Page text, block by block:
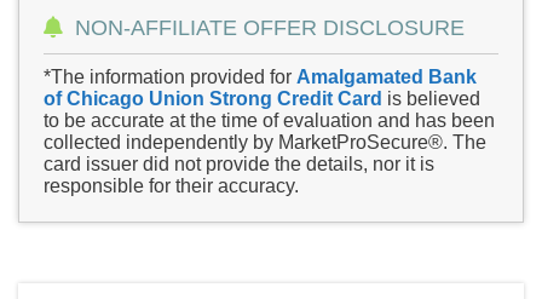
NON-AFFILIATE OFFER DISCLOSURE
*The information provided for Amalgamated Bank
of Chicago Union Strong Credit Card is believed
to be accurate at the time of evaluation and has been
collected independently by MarketProSecure®. The
card issuer did not provide the details, nor it is
responsible for their accuracy.